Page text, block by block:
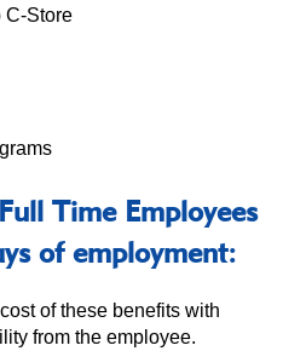
C-Store
Time Employees
of employment:
of these benefits with
from the employee.